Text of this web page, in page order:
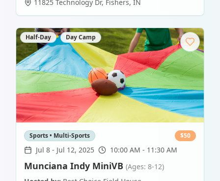
11825 Technology Dr, Fishers, IN
Half-Day Day Camp
Sports • Multi-Sports $50
Jul 8 - Jul 12, 2025 10:00 AM - 11:30 AM
Munciana Indy MiniVB (Ages: 8-12)